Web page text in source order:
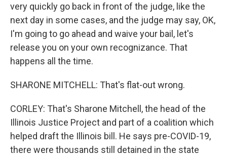
very quickly go back in front of the judge, like the
next day in some cases, and the judge may say, OK,
I'm going to go ahead and waive your bail, let's
release you on your own recognizance. That
happens all the time.
SHARONE MITCHELL: That's flat-out wrong.
CORLEY: That's Sharone Mitchell, the head of the
Illinois Justice Project and part of a coalition which
helped draft the Illinois bill. He says pre-COVID-19,
there were thousands still detained in the state